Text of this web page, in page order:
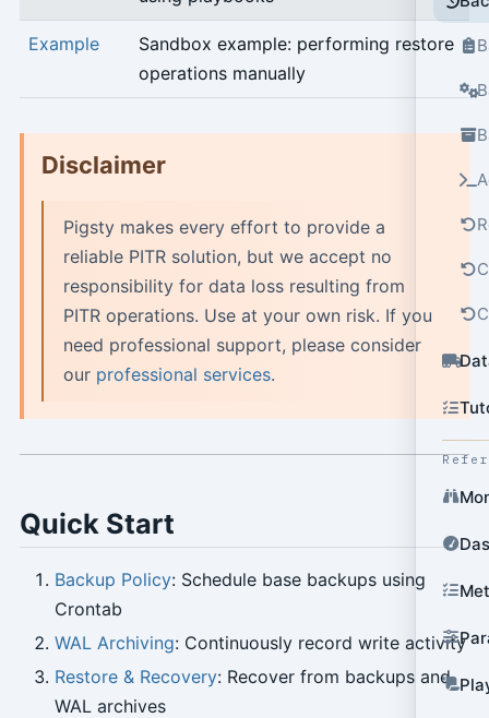
Example
Sandbox example: performing restore
operations manually
Disclaimer
Pigsty makes every effort to provide a
reliable PITR solution, but we accept no
responsibility for data loss resulting from
PITR operations. Use at your own risk. If you
need professional support, please consider
our professional services.
Quick Start
Backup Policy: Schedule base backups using
Crontab
WAL Archiving: Continuously record write activity
Restore & Recovery: Recover from backups and
WAL archives